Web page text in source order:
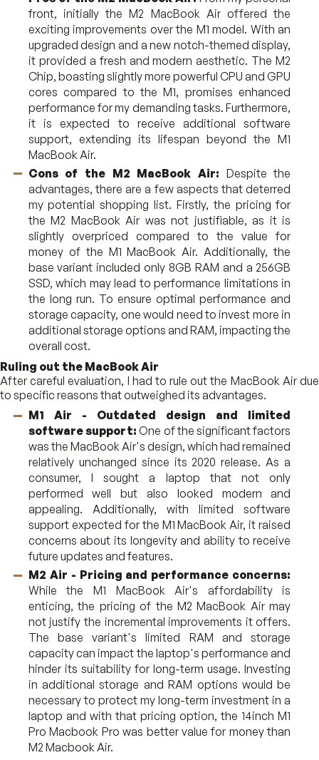
front, initially the M2 MacBook Air offered the
exciting improvements over the M1 model. With an
upgraded design and a new notch-themed display,
it provided a fresh and modern aesthetic. The M2
Chip, boasting slightly more powerful CPU and GPU
cores compared to the M1, promises enhanced
performance for my demanding tasks. Furthermore,
it is expected to receive additional software
support, extending its lifespan beyond the M1
MacBook Air.
Cons of the M2 MacBook Air: Despite the
advantages, there are a few aspects that deterred
my potential shopping list. Firstly, the pricing for
the M2 MacBook Air was not justifiable, as it is
slightly overpriced compared to the value for
money of the M1 MacBook Air. Additionally, the
base variant included only 8GB RAM and a 256GB
SSD, which may lead to performance limitations in
the long run. To ensure optimal performance and
storage capacity, one would need to invest more in
additional storage options and RAM, impacting the
overall cost.
Ruling out the MacBook Air
After careful evaluation, I had to rule out the MacBook Air due
to specific reasons that outweighed its advantages.
M1 Air - Outdated design and limited
software support:One of the significant factors
was the MacBook Air's design, which had remained
relatively unchanged since its 2020 release. As a
consumer, I sought a laptop that not only
performed well but also looked modern and
appealing. Additionally, with limited software
support expected for the M1 MacBook Air, it raised
concerns about its longevity and ability to receive
future updates and features.
M2 Air - Pricing and performance concerns:
While the M1 MacBook Air's affordability is
enticing, the pricing of the M2 MacBook Air may
not justify the incremental improvements it offers.
The base variant's limited RAM and storage
capacity can impact the laptop's performance and
hinder its suitability for long-term usage. Investing
in additional storage and RAM options would be
necessary to protect my long-term investment in a
laptop and with that pricing option, the 14inch M1
Pro Macbook Pro was better value for money than
M2 Macbook Air.